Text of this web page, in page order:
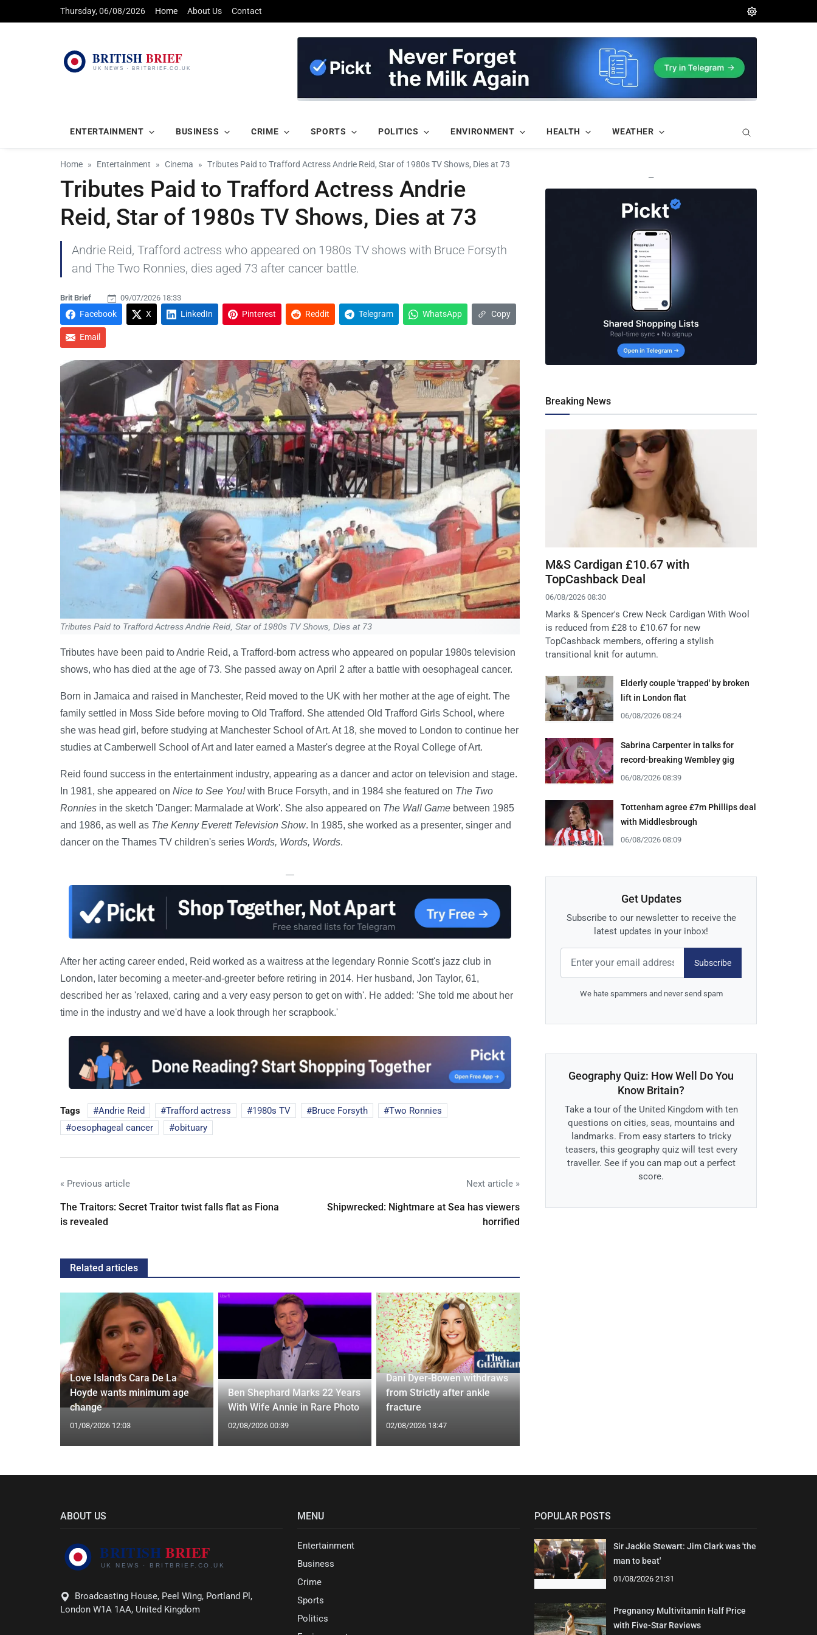
Thursday, 06/08/2026 Home About Us Contact
ENTERTAINMENT BUSINESS CRIME SPORTS POLITICS ENVIRONMENT HEALTH WEATHER
Home Entertainment Cinema Tributes Paid to Trafford Actress Andrie Reid, Star of 1980s TV Shows, Dies at 73
Tributes Paid to Trafford Actress Andrie
Reid, Star of 1980s TV Shows, Dies at 73
Andrie Reid, Trafford actress who appeared on 1980s TV shows with Bruce Forsyth
and The Two Ronnies, dies aged 73 after cancer battle.
Brit Brief 09/07/2026 18:33
Facebook X LinkedIn Pinterest Reddit Telegram WhatsApp Copy
Email
Tributes Paid to Trafford Actress Andrie Reid, Star of 1980s TV Shows, Dies at 73
Tributes have been paid to Andrie Reid, a Trafford-born actress who appeared on popular 1980s television
shows, who has died at the age of 73. She passed away on April 2 after a battle with oesophageal cancer.
Born in Jamaica and raised in Manchester, Reid moved to the UK with her mother at the age of eight. The
family settled in Moss Side before moving to Old Trafford. She attended Old Trafford Girls School, where
she was head girl, before studying at Manchester School of Art. At 18, she moved to London to continue her
studies at Camberwell School of Art and later earned a Master's degree at the Royal College of Art.
Reid found success in the entertainment industry, appearing as a dancer and actor on television and stage.
In 1981, she appeared on Nice to See You!with Bruce Forsyth, and in 1984 she featured on The Two
Ronnies in the sketch 'Danger: Marmalade at Work'. She also appeared on The Wall Game between 1985
and 1986, as well as The Kenny Everett Television Show. In 1985, she worked as a presenter, singer and
dancer on the Thames TV children's series Words, Words, Words.
—
After her acting career ended, Reid worked as a waitress at the legendary Ronnie Scott's jazz club in
London, later becoming a meeter-and-greeter before retiring in 2014. Her husband, Jon Taylor, 61,
described her as 'relaxed, caring and a very easy person to get on with'. He added: 'She told me about her
time in the industry and we'd have a look through her scrapbook.'
Tags Andrie Reid Trafford actress 1980s TV Bruce Forsyth
Two Ronnies
oesophageal cancer
obituary
« Previous article
The Traitors: Secret Traitor twist falls flat as Fiona
is revealed
Next article »
Shipwrecked: Nightmare at Sea has viewers
horrified
Related articles
Love Island's Cara De La
Hoyde wants minimum age
change
01/08/2026 12:03
Ben Shephard Marks 22 Years
With Wife Annie in Rare Photo
02/08/2026 00:39
Dani Dyer-Bowen withdraws
from Strictly after ankle
fracture
02/08/2026 13:47
—
Breaking News
M&S Cardigan £10.67 with
TopCashback Deal
06/08/2026 08:30
Marks & Spencer's Crew Neck Cardigan With Wool
is reduced from £28 to £10.67 for new
TopCashback members, offering a stylish
transitional knit for autumn.
Elderly couple 'trapped' by broken
lift in London flat
06/08/2026 08:24
Sabrina Carpenter in talks for
record-breaking Wembley gig
06/08/2026 08:39
Tottenham agree £7m Phillips deal
with Middlesbrough
06/08/2026 08:09
Get Updates
Subscribe to our newsletter to receive the
latest updates in your inbox!
Subscribe
We hate spammers and never send spam
Geography Quiz: How Well Do You
Know Britain?
Take a tour of the United Kingdom with ten
questions on cities, seas, mountains and
landmarks. From easy starters to tricky
teasers, this geography quiz will test every
traveller. See if you can map out a perfect
score.
ABOUT US
Broadcasting House, Peel Wing, Portland Pl,
London W1A 1AA, United Kingdom
MENU
Entertainment
Business
Crime
Sports
Politics
POPULAR POSTS
Sir Jackie Stewart: Jim Clark was 'the
man to beat'
01/08/2026 21:31
Pregnancy Multivitamin Half Price
with Five-Star Reviews